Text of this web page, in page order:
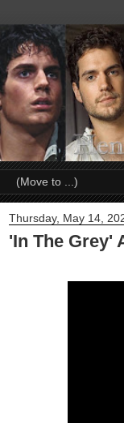
Thursday, May 14,
'In The Grey'